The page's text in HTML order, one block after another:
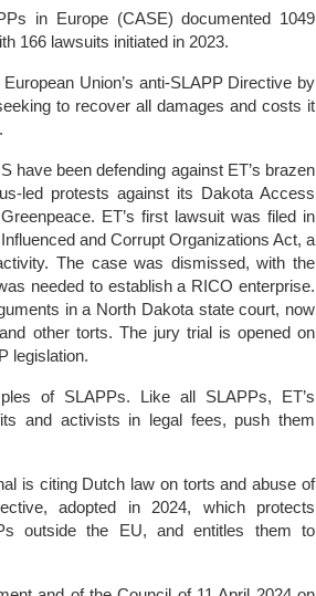
in Europe (CASE) documented 1049
166 lawsuits initiated in 2023.
Union’s anti-SLAPP Directive by
to recover all damages and costs it
have been defending against ET’s brazen
led protests against its Dakota Access
ET’s first lawsuit was filed in
and Corrupt Organizations Act, a
The case was dismissed, with the
needed to establish a RICO enterprise.
in a North Dakota state court, now
other torts. The jury trial is opened on
legislation.
of SLAPPs. Like all SLAPPs, ET’s
and activists in legal fees, push them
is citing Dutch law on torts and abuse of
adopted in 2024, which protects
outside the EU, and entitles them to